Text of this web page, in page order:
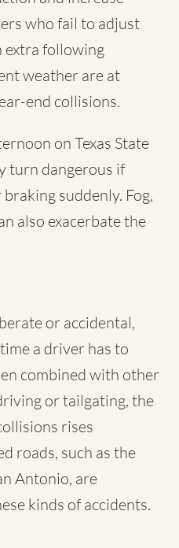
who fail to adjust
extra following
weather are at
end collisions.
on Texas State
turn dangerous if
suddenly. Fog,
also exacerbate the
or accidental,
a driver has to
combined with other
or tailgating, the
rises
roads, such as the
Antonio, are
kinds of accidents.